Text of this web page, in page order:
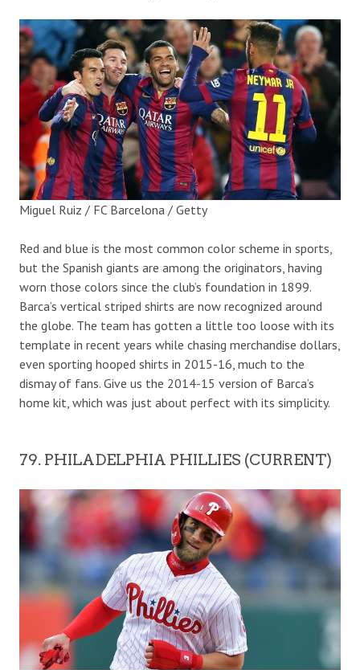
Miguel Ruiz / FC Barcelona / Getty
Red and blue is the most common color scheme in sports,
but the Spanish giants are among the originators, having
worn those colors since the club’s foundation in 1899.
Barca’s vertical striped shirts are now recognized around
the globe. The team has gotten a little too loose with its
template in recent years while chasing merchandise dollars,
even sporting hooped shirts in 2015-16, much to the
dismay of fans. Give us the 2014-15 version of Barca’s
home kit, which was just about perfect with its simplicity.
79. PHILADELPHIA PHILLIES (CURRENT)